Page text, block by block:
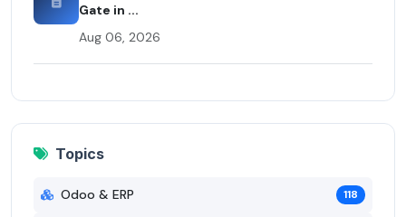
Gate in ...
Aug 06, 2026
Topics
Odoo & ERP 118